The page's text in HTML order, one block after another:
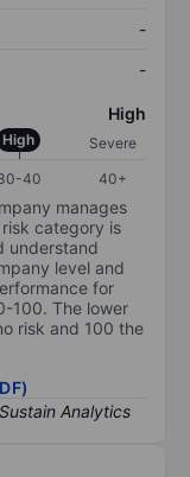
-
-
High
High
Severe
40 40+
manages
risk category is
understand
level and
for
100. The lower
risk and 100 the